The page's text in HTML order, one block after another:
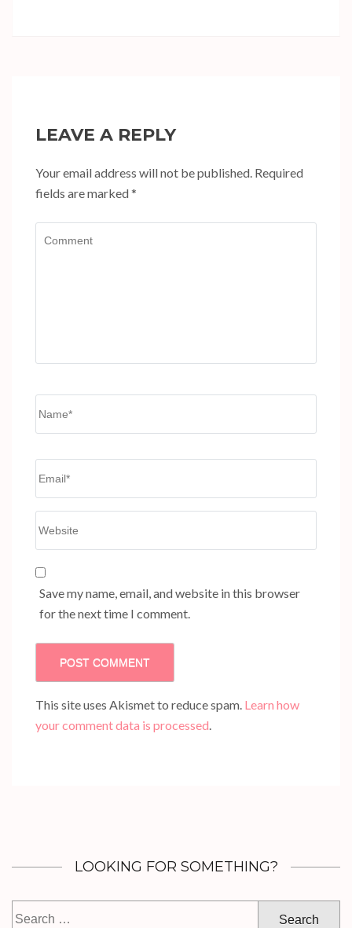
LEAVE A REPLY
Your email address will not be published. Required
fields are marked*
Save my name, email, and website in this browser
for the next time I comment.
This site uses Akismet to reduce spam. Learn how
your comment data is processed.
LOOKING FOR SOMETHING?